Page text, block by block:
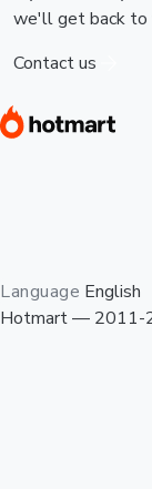
we'll get back to
Contact us
Language English
Hotmart — 2011-